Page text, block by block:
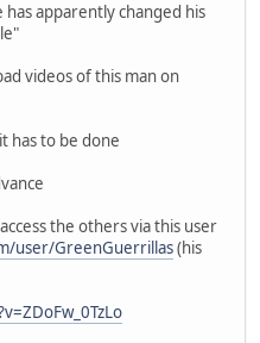
has apparently changed his
videos of this man on
has to be done
the others via this user
user/GreenGuerrillas(his